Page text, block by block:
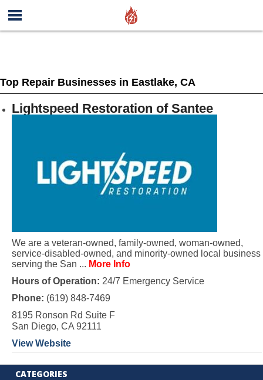
Top Repair Businesses in Eastlake, CA
Lightspeed Restoration of Santee
We are a veteran-owned, family-owned, woman-owned,
service-disabled-owned, and minority-owned local business
serving the San ... More Info
Hours of Operation: 24/7 Emergency Service
Phone: (619) 848-7469
8195 Ronson Rd Suite F
San Diego, CA 92111
View Website
CATEGORIES